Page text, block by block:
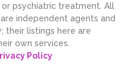
psychiatric treatment. All
independent agents and
their listings here are
own services.
Policy